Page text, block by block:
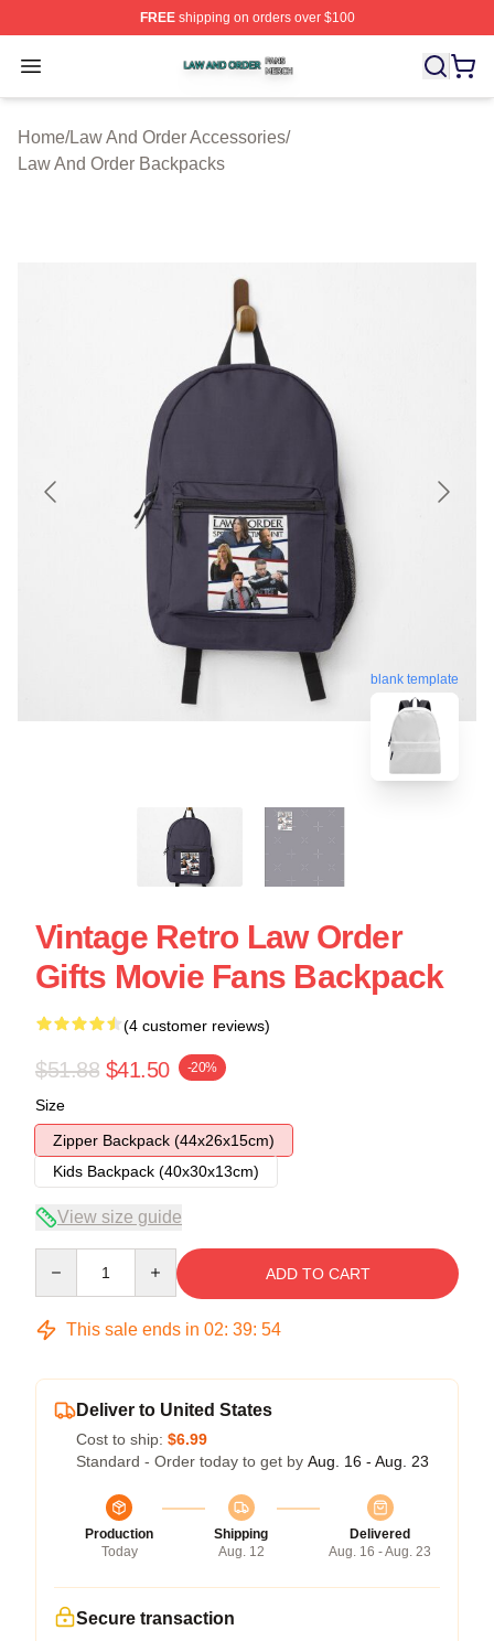
FREEshipping on orders over $100
Open menu
Law And Order Shop ⚡️ Officially Licensed Law And
Home/Law And Order Accessories/
Law And Order Backpacks
blank template
Vintage Retro Law Order
Gifts Movie Fans Backpack
(4 customer reviews)
$51.88 $41.50 -20%
Size
Zipper Backpack (44x26x15cm)
Kids Backpack (40x30x13cm)
View size guide
ADD TO CART
This sale ends in 02: 39: 54
Deliver to United States
Cost to ship: $6.99
Standard - Order today to get by Aug. 16 - Aug. 23
Production
Today
Shipping
Aug. 12
Delivered
Aug. 16 - Aug. 23
Secure transaction